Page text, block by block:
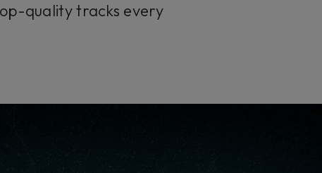
quality tracks every